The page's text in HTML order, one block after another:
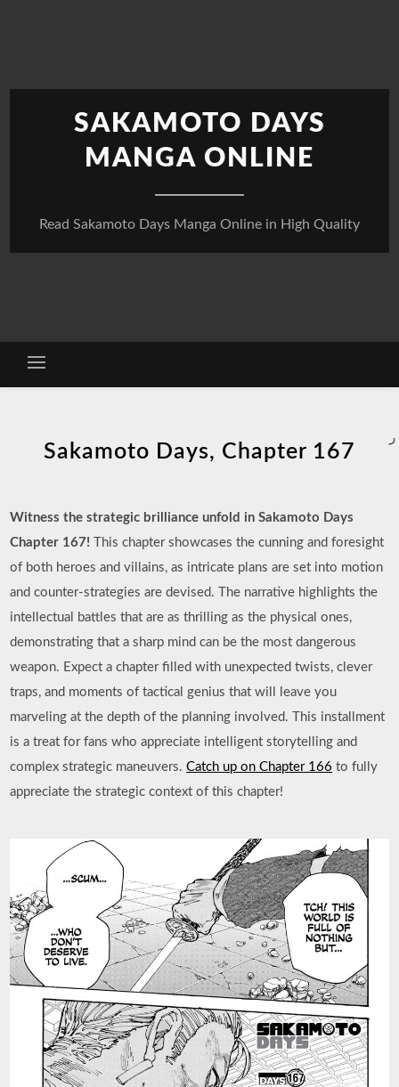
SAKAMOTO DAYS
MANGA ONLINE
Read Sakamoto Days Manga Online in High Quality
Sakamoto Days, Chapter 167
Witness the strategic brilliance unfold in Sakamoto Days
Chapter 167! This chapter showcases the cunning and foresight
of both heroes and villains, as intricate plans are set into motion
and counter-strategies are devised. The narrative highlights the
intellectual battles that are as thrilling as the physical ones,
demonstrating that a sharp mind can be the most dangerous
weapon. Expect a chapter filled with unexpected twists, clever
traps, and moments of tactical genius that will leave you
marveling at the depth of the planning involved. This installment
is a treat for fans who appreciate intelligent storytelling and
complex strategic maneuvers.Catch up on Chapter 166 to fully
appreciate the strategic context of this chapter!
ر